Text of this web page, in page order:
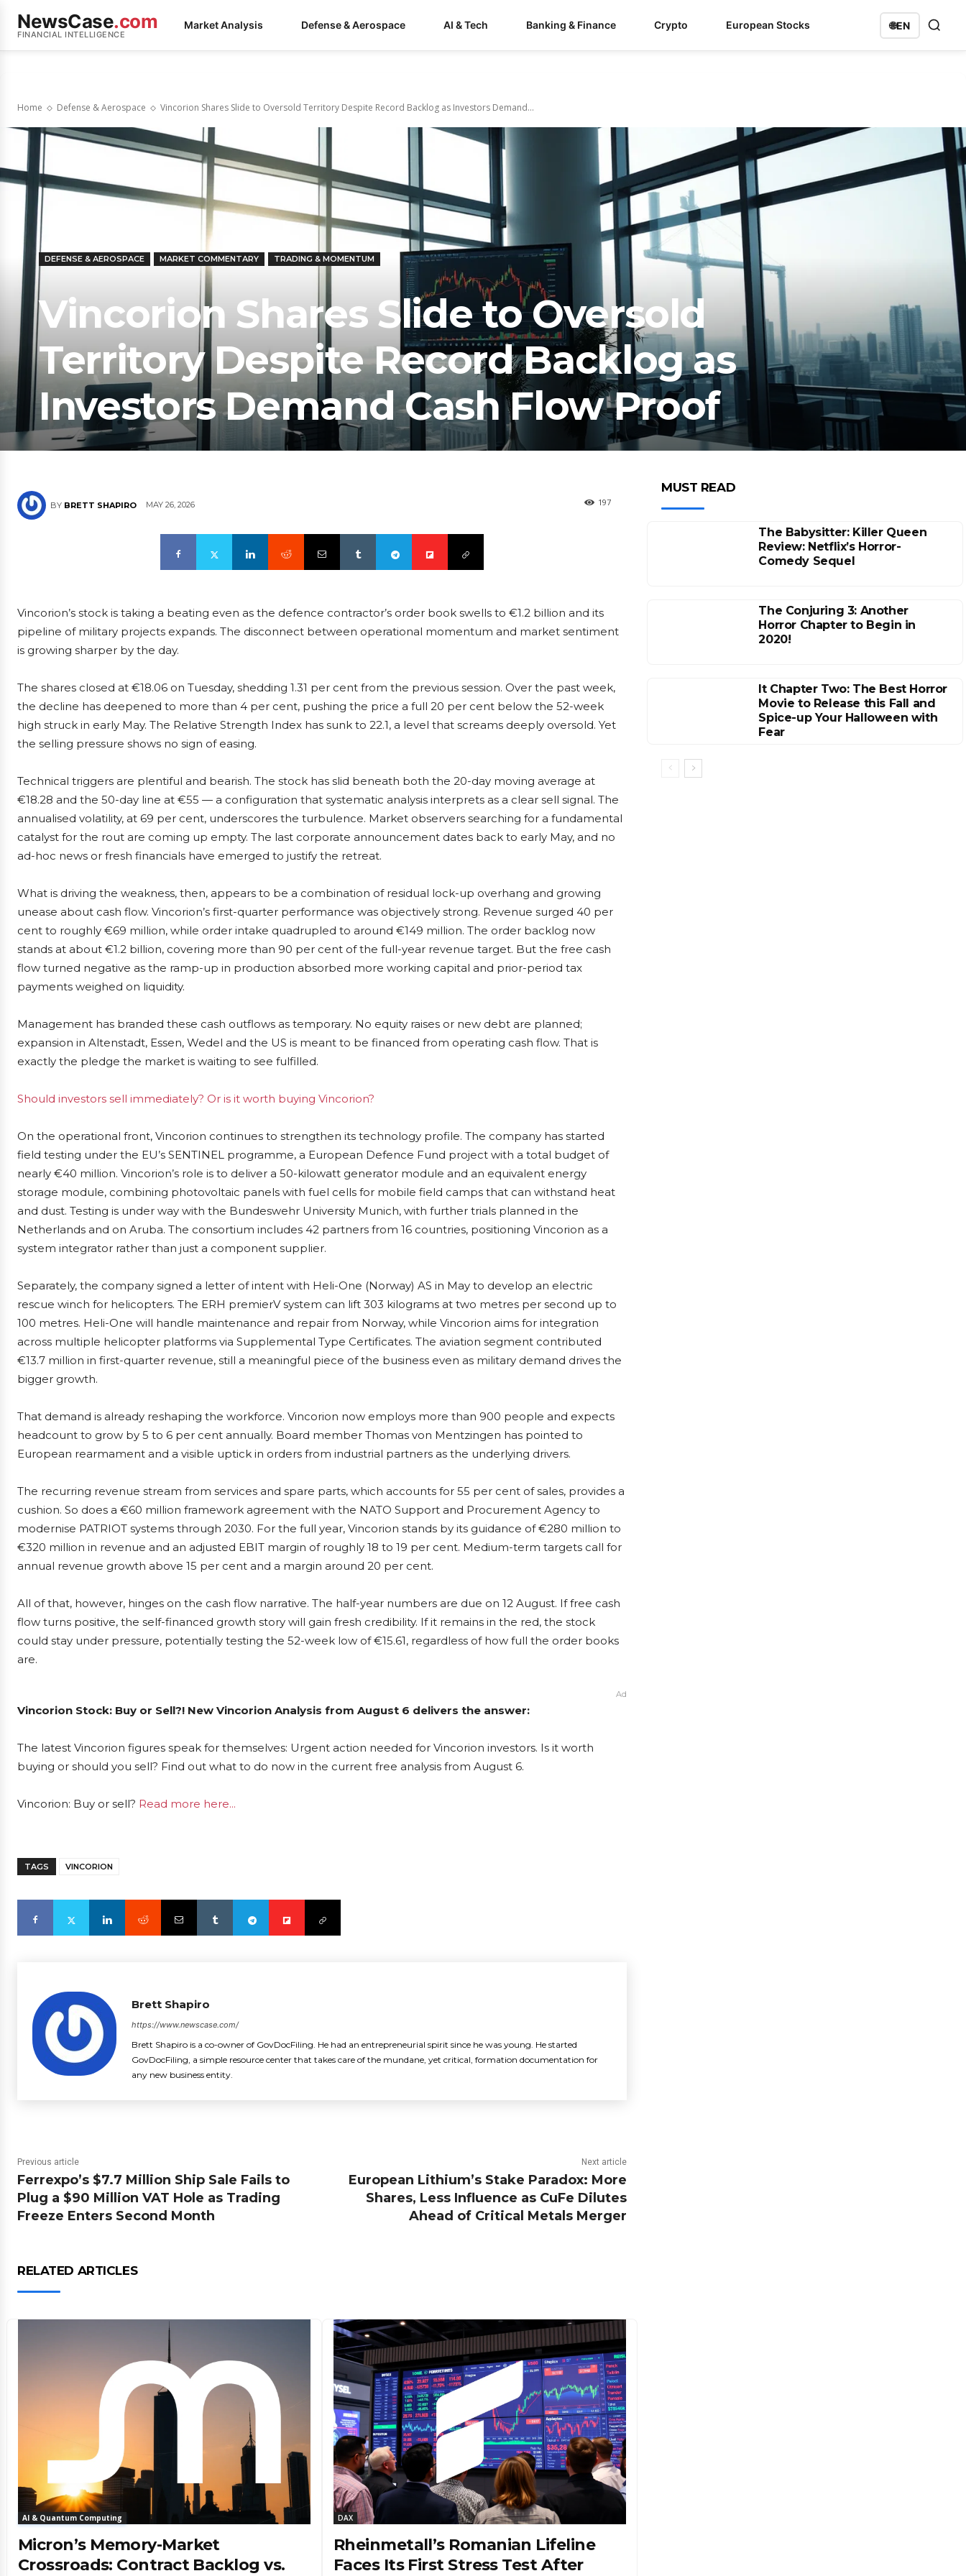
NewsCase.com
FINANCIAL INTELLIGENCE
Market Analysis Defense & Aerospace AI & Tech Banking & Finance Crypto European Stocks 🌐EN
Home Defense & Aerospace Vincorion Shares Slide to Oversold Territory Despite Record Backlog as Investors Demand...
DEFENSE & AEROSPACE MARKET COMMENTARY TRADING & MOMENTUM
Vincorion Shares Slide to Oversold
Territory Despite Record Backlog as
Investors Demand Cash Flow Proof
BY BRETT SHAPIRO MAY 26, 2026 197
Vincorion’s stock is taking a beating even as the defence contractor’s order book swells to €1.2 billion and its
pipeline of military projects expands. The disconnect between operational momentum and market sentiment
is growing sharper by the day.
The shares closed at €18.06 on Tuesday, shedding 1.31 per cent from the previous session. Over the past week,
the decline has deepened to more than 4 per cent, pushing the price a full 20 per cent below the 52-week
high struck in early May. The Relative Strength Index has sunk to 22.1, a level that screams deeply oversold. Yet
the selling pressure shows no sign of easing.
Technical triggers are plentiful and bearish. The stock has slid beneath both the 20-day moving average at
€18.28 and the 50-day line at €55 — a configuration that systematic analysis interprets as a clear sell signal. The
annualised volatility, at 69 per cent, underscores the turbulence. Market observers searching for a fundamental
catalyst for the rout are coming up empty. The last corporate announcement dates back to early May, and no
ad-hoc news or fresh financials have emerged to justify the retreat.
What is driving the weakness, then, appears to be a combination of residual lock-up overhang and growing
unease about cash flow. Vincorion’s first-quarter performance was objectively strong. Revenue surged 40 per
cent to roughly €69 million, while order intake quadrupled to around €149 million. The order backlog now
stands at about €1.2 billion, covering more than 90 per cent of the full-year revenue target. But the free cash
flow turned negative as the ramp-up in production absorbed more working capital and prior-period tax
payments weighed on liquidity.
Management has branded these cash outflows as temporary. No equity raises or new debt are planned;
expansion in Altenstadt, Essen, Wedel and the US is meant to be financed from operating cash flow. That is
exactly the pledge the market is waiting to see fulfilled.
Should investors sell immediately? Or is it worth buying Vincorion?
On the operational front, Vincorion continues to strengthen its technology profile. The company has started
field testing under the EU’s SENTINEL programme, a European Defence Fund project with a total budget of
nearly €40 million. Vincorion’s role is to deliver a 50-kilowatt generator module and an equivalent energy
storage module, combining photovoltaic panels with fuel cells for mobile field camps that can withstand heat
and dust. Testing is under way with the Bundeswehr University Munich, with further trials planned in the
Netherlands and on Aruba. The consortium includes 42 partners from 16 countries, positioning Vincorion as a
system integrator rather than just a component supplier.
Separately, the company signed a letter of intent with Heli-One (Norway) AS in May to develop an electric
rescue winch for helicopters. The ERH premierV system can lift 303 kilograms at two metres per second up to
100 metres. Heli-One will handle maintenance and repair from Norway, while Vincorion aims for integration
across multiple helicopter platforms via Supplemental Type Certificates. The aviation segment contributed
€13.7 million in first-quarter revenue, still a meaningful piece of the business even as military demand drives the
bigger growth.
That demand is already reshaping the workforce. Vincorion now employs more than 900 people and expects
headcount to grow by 5 to 6 per cent annually. Board member Thomas von Mentzingen has pointed to
European rearmament and a visible uptick in orders from industrial partners as the underlying drivers.
The recurring revenue stream from services and spare parts, which accounts for 55 per cent of sales, provides a
cushion. So does a €60 million framework agreement with the NATO Support and Procurement Agency to
modernise PATRIOT systems through 2030. For the full year, Vincorion stands by its guidance of €280 million to
€320 million in revenue and an adjusted EBIT margin of roughly 18 to 19 per cent. Medium-term targets call for
annual revenue growth above 15 per cent and a margin around 20 per cent.
All of that, however, hinges on the cash flow narrative. The half-year numbers are due on 12 August. If free cash
flow turns positive, the self-financed growth story will gain fresh credibility. If it remains in the red, the stock
could stay under pressure, potentially testing the 52-week low of €15.61, regardless of how full the order books
are.
Ad
Vincorion Stock: Buy or Sell?! New Vincorion Analysis from August 6 delivers the answer:
The latest Vincorion figures speak for themselves: Urgent action needed for Vincorion investors. Is it worth
buying or should you sell? Find out what to do now in the current free analysis from August 6.
Vincorion: Buy or sell? Read more here...
TAGS VINCORION
Brett Shapiro
https://www.newscase.com/
Brett Shapiro is a co-owner of GovDocFiling. He had an entrepreneurial spirit since he was young. He started
GovDocFiling, a simple resource center that takes care of the mundane, yet critical, formation documentation for
any new business entity.
Previous article
Ferrexpo’s $7.7 Million Ship Sale Fails to
Plug a $90 Million VAT Hole as Trading
Freeze Enters Second Month
Next article
European Lithium’s Stake Paradox: More
Shares, Less Influence as CuFe Dilutes
Ahead of Critical Metals Merger
RELATED ARTICLES
AI & Quantum Computing
Micron’s Memory-Market
Crossroads: Contract Backlog vs.
DAX
Rheinmetall’s Romanian Lifeline
Faces Its First Stress Test After
MUST READ
The Babysitter: Killer Queen
Review: Netflix’s Horror-
Comedy Sequel
The Conjuring 3: Another
Horror Chapter to Begin in
2020!
It Chapter Two: The Best Horror
Movie to Release this Fall and
Spice-up Your Halloween with
Fear